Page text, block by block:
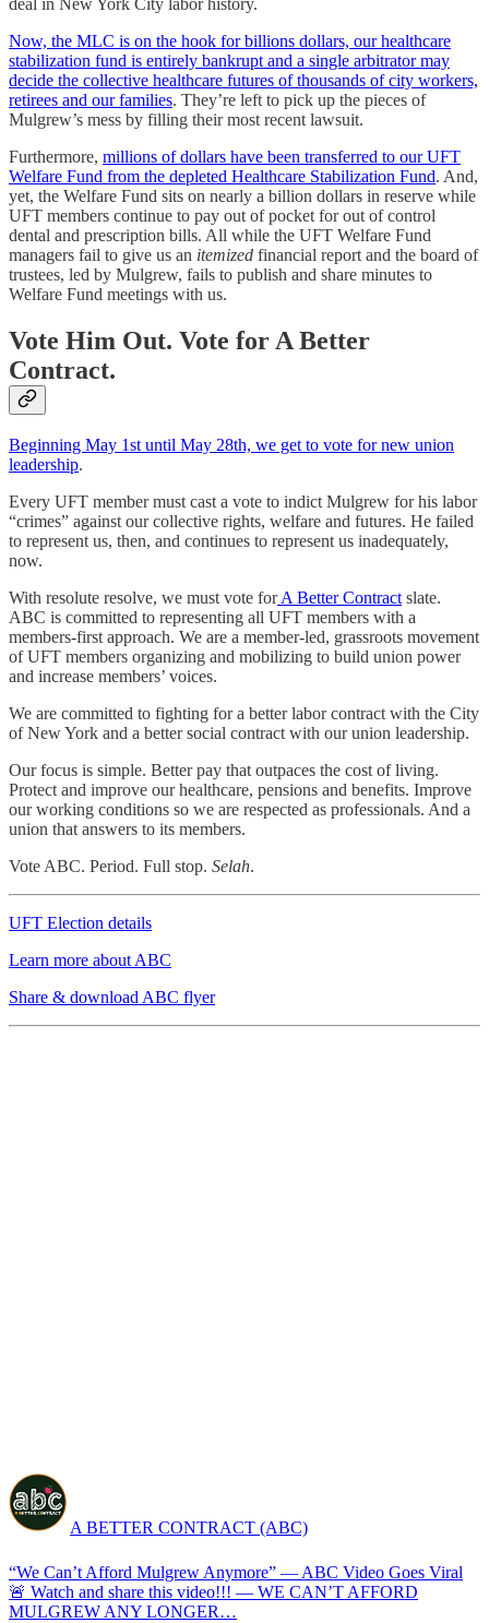
Now, the MLC is on the hook for billions dollars, our healthcare
stabilization fund is entirely bankrupt and a single arbitrator may
decide the collective healthcare futures of thousands of city workers,
retirees and our families. They’re left to pick up the pieces of
Mulgrew’s mess by filling their most recent lawsuit.
Furthermore, millions of dollars have been transferred to our UFT
Welfare Fund from the depleted Healthcare Stabilization Fund. And,
yet, the Welfare Fund sits on nearly a billion dollars in reserve while
UFT members continue to pay out of pocket for out of control
dental and prescription bills. All while the UFT Welfare Fund
managers fail to give us an itemized financial report and the board of
trustees, led by Mulgrew, fails to publish and share minutes to
Welfare Fund meetings with us.
Vote Him Out. Vote for A Better
Contract.
Beginning May 1st until May 28th, we get to vote for new union
leadership.
Every UFT member must cast a vote to indict Mulgrew for his labor
“crimes” against our collective rights, welfare and futures. He failed
to represent us, then, and continues to represent us inadequately,
now.
With resolute resolve, we must vote forA Better Contractslate.
ABC is committed to representing all UFT members with a
members-first approach. We are a member-led, grassroots movement
of UFT members organizing and mobilizing to build union power
and increase members’ voices.
We are committed to fighting for a better labor contract with the City
of New York and a better social contract with our union leadership.
Our focus is simple. Better pay that outpaces the cost of living.
Protect and improve our healthcare, pensions and benefits. Improve
our working conditions so we are respected as professionals. And a
union that answers to its members.
Vote ABC. Period. Full stop. Selah.
UFT Election details
Learn more about ABC
Share & download ABC flyer
A BETTER CONTRACT (ABC)
“We Can’t Afford Mulgrew Anymore” — ABC Video Goes Viral
🚨 Watch and share this video!!! — WE CAN’T AFFORD
MULGREW ANY LONGER…